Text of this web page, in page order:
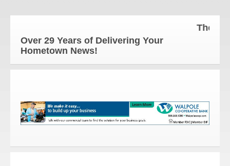
The
Over 29 Years of Delivering Your
Hometown News!